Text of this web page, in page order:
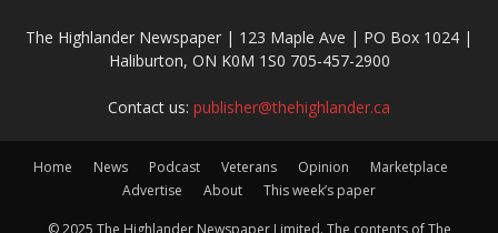
The Highlander Newspaper | 123 Maple Ave | PO Box 1024 |
Haliburton, ON K0M 1S0 705-457-2900
Contact us: publisher@thehighlander.ca
Home News Podcast Veterans Opinion
Marketplace
Advertise
About This week’s paper